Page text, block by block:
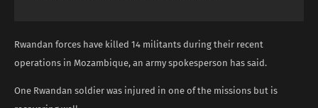
Rwandan forces have killed 14 militants during their recent
operations in Mozambique, an army spokesperson has said.
One Rwandan soldier was injured in one of the missions but is